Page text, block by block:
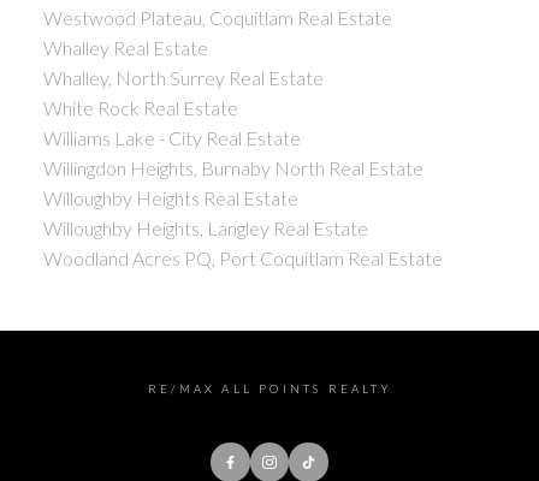
Westwood Plateau, Coquitlam Real Estate
Whalley Real Estate
Whalley, North Surrey Real Estate
White Rock Real Estate
Williams Lake - City Real Estate
Willingdon Heights, Burnaby North Real Estate
Willoughby Heights Real Estate
Willoughby Heights, Langley Real Estate
Woodland Acres PQ, Port Coquitlam Real Estate
RE/MAX ALL POINTS REALTY